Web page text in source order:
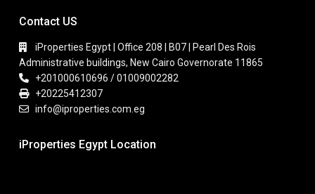
Contact US
iProperties Egypt | Office 208 | B07 | Pearl Des Rois
Administrative buildings, New Cairo Governorate 11865
+201000610696 / 01009002282
+20225412307
info@iproperties.com.eg
iProperties Egypt Location